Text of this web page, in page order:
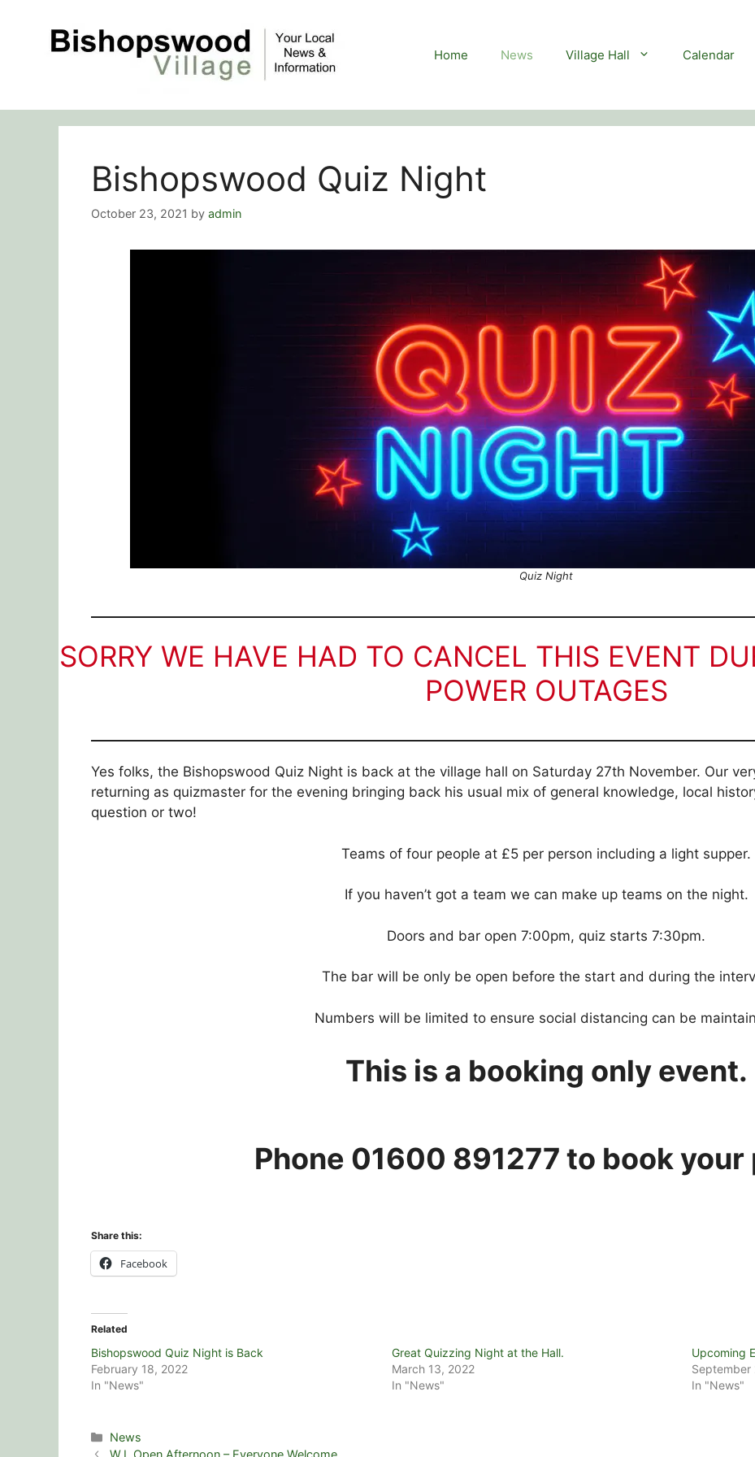
Home News Village Hall Calendar
Bishopswood Quiz Night
October 23, 2021 by admin
Quiz Night
SORRY WE HAVE HAD TO CANCEL THIS EVENT
POWER OUTAGES
Yes folks, the Bishopswood Quiz Night is back at the village hall on Saturday 27th November. Our
returning as quizmaster for the evening bringing back his usual mix of general knowledge, local
question or two!
Teams of four people at £5 per person including a light supper.
If you haven’t got a team we can make up teams on the night.
Doors and bar open 7:00pm, quiz starts 7:30pm.
The bar will be only be open before the start and during the
Numbers will be limited to ensure social distancing can be
This is a booking only event.
Phone 01600 891277 to book your
Share this:
Facebook
Related
Bishopswood Quiz Night is Back
February 18, 2022
In "News"
Great Quizzing Night at the Hall.
March 13, 2022
In "News"
Upcoming
September
In "News"
Categories
News